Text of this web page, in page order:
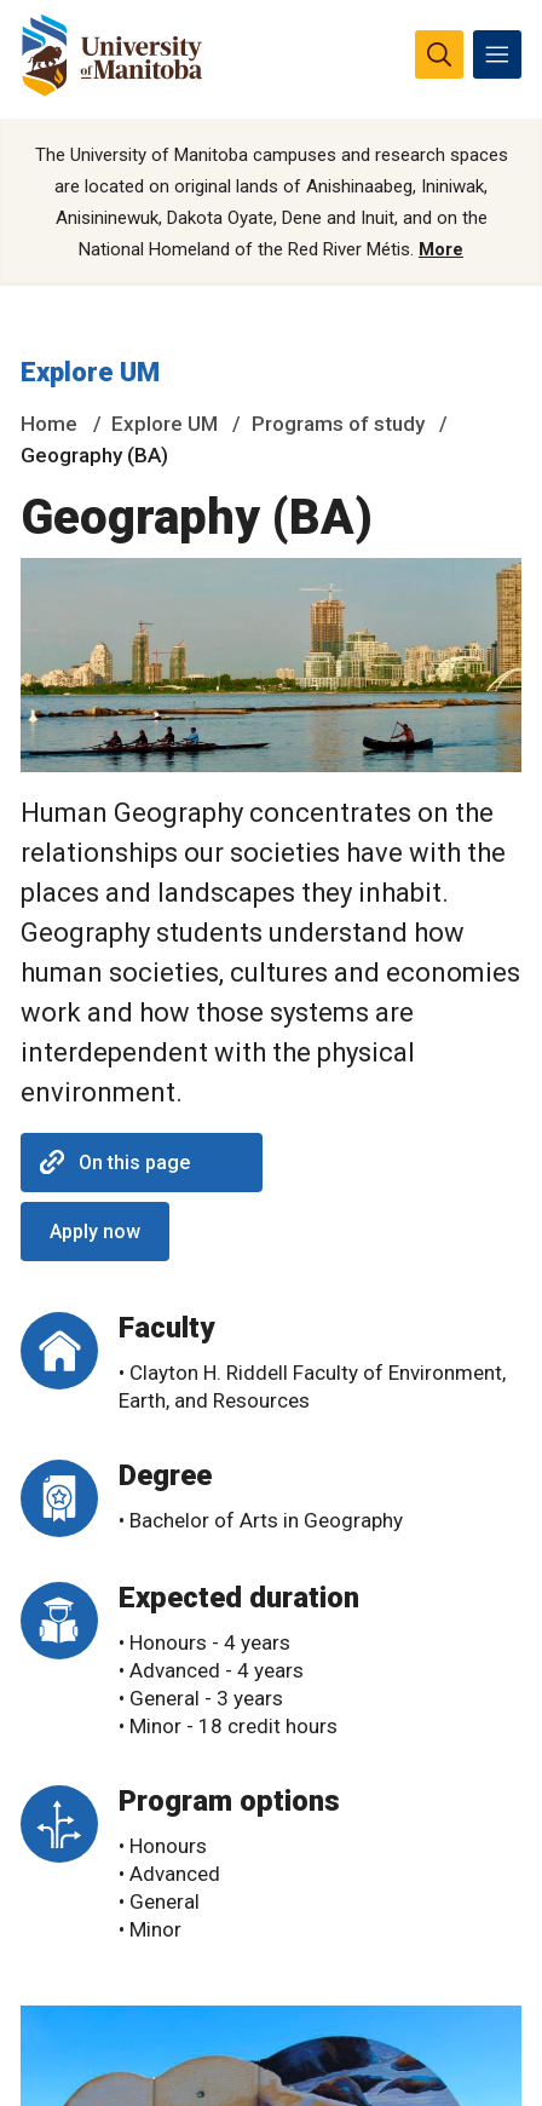
The University of Manitoba campuses and research spaces
are located on original lands of Anishinaabeg, Ininiwak,
Anisininewuk, Dakota Oyate, Dene and Inuit, and on the
National Homeland of the Red River Métis. More
Explore UM
Home Explore UM
Programs of study
Geography (BA)
Geography (BA)
Human Geography concentrates on the
relationships our societies have with the
places and landscapes they inhabit.
Geography students understand how
human societies, cultures and economies
work and how those systems are
interdependent with the physical
environment.
On this page
Apply now
Faculty
• Clayton H. Riddell Faculty of Environment,
Earth, and Resources
Degree
• Bachelor of Arts in Geography
Expected duration
• Honours - 4 years
• Advanced - 4 years
• General - 3 years
• Minor - 18 credit hours
Program options
• Honours
• Advanced
• General
• Minor